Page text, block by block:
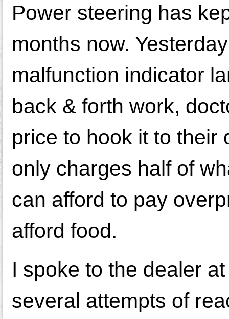
Power steering has
months now.
malfunction indicator
back & forth work,
price to hook it to their
only charges half of
can afford to pay
afford food.
I spoke to the dealer
several attempts of